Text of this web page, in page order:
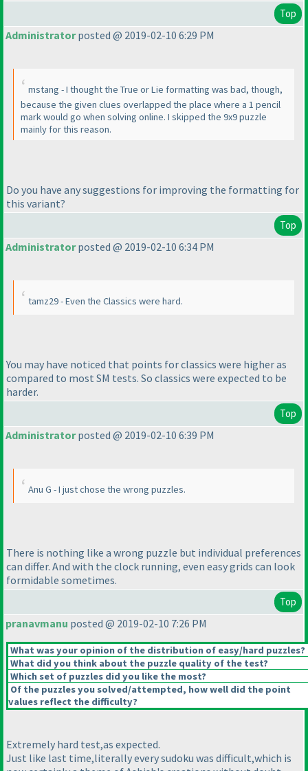
Top
Administratorposted @ 2019-02-10 6:29 PM
mstang - I thought the True or Lie formatting was bad, though,
because the given clues overlapped the place where a 1 pencil
mark would go when solving online. I skipped the 9x9 puzzle
mainly for this reason.
Do you have any suggestions for improving the formatting for
this variant?
Top
Administratorposted @ 2019-02-10 6:34 PM
tamz29 - Even the Classics were hard.
You may have noticed that points for classics were higher as
compared to most SM tests. So classics were expected to be
harder.
Top
Administratorposted @ 2019-02-10 6:39 PM
Anu G - I just chose the wrong puzzles.
There is nothing like a wrong puzzle but individual preferences
can differ. And with the clock running, even easy grids can look
formidable sometimes.
Top
pranavmanu posted @ 2019-02-10 7:26 PM
What was your opinion of the distribution of easy/hard puzzles?
What did you think about the puzzle quality of the test?
Which set of puzzles did you like the most?
Of the puzzles you solved/attempted, how well did the point
values reflect the difficulty?
Extremely hard test,as expected.
Just like last time,literally every sudoku was difficult,which is